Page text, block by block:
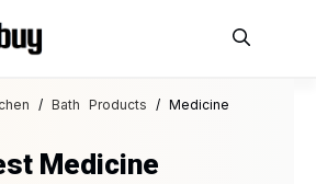
/Bath Products / Medicine
Medicine